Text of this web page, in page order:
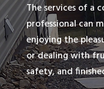
The services of a
professional can
enjoying the
or dealing with
safety, and